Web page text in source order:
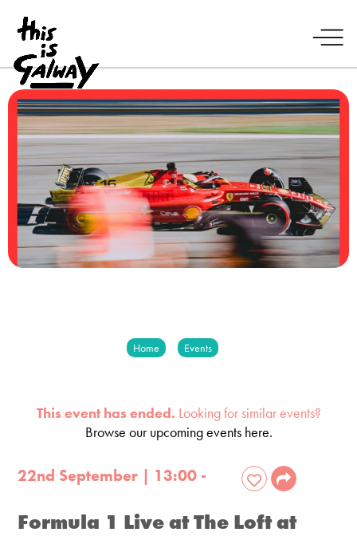
Home Events
This event has ended. Looking for similar events?
Browse our upcoming events here.
22nd September | 13:00 -
Formula 1 Live at The Loft at